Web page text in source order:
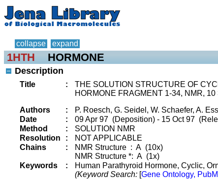
collapse expand
1HTH HORMONE
Description
Title :
THE SOLUTION STRUCTURE OF
HORMONE FRAGMENT 1-34, NMR,
Authors
:
P. Roesch, G. Seidel, W. Schaefer, A.
Date
:
09 Apr 97 (Deposition) - 15 Oct 97
Method
:
SOLUTION NMR
Resolution
:
NOT APPLICABLE
Chains
:
NMR Structure : A (10x)
NMR Structure *: A (1x)
Keywords
:
Human Parathyroid Hormone, Cyclic,
(Keyword Search: [Gene Ontology,